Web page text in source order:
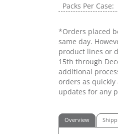
Packs Per Case:
*Orders placed
same day.
product lines or
15th through
additional
orders as
updates for any
Overview